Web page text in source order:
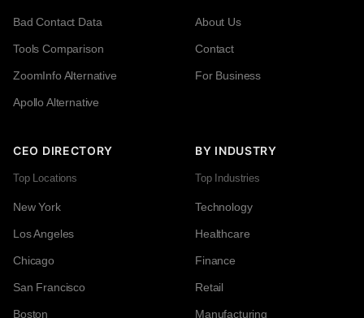
Bad Contact Data
Tools Comparison
ZoomInfo Alternative
Apollo Alternative
About Us
Contact
For Business
CEO DIRECTORY
Top Locations
New York
Los Angeles
Chicago
San Francisco
Boston
BY INDUSTRY
Top Industries
Technology
Healthcare
Finance
Retail
Manufacturing